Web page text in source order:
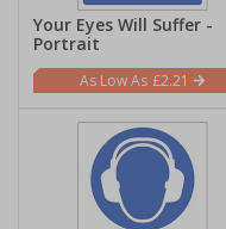
Your Eyes Will Suffer -
Portrait
£2.21